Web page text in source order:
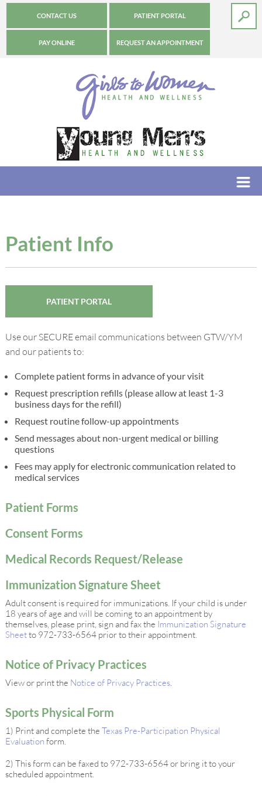
CONTACT US PATIENT PORTAL
PAY ONLINE REQUEST AN APPOINTMENT
Patient Info
PATIENT PORTAL
Use our SECURE email communications between GTW/YM
and our patients to:
Complete patient forms in advance of your visit
Request prescription refills (please allow at least 1-3
business days for the refill)
Request routine follow-up appointments
Send messages about non-urgent medical or billing
questions
Fees may apply for electronic communication related to
medical services
Patient Forms
Consent Forms
Medical Records Request/Release
Immunization Signature Sheet
Adult consent is required for immunizations. If your child is under
18 years of age and will be coming to an appointment by
themselves, please print, sign and fax the Immunization Signature
Sheetto 972-733-6564 prior to their appointment.
Notice of Privacy Practices
View or print the Notice of Privacy Practices.
Sports Physical Form
1) Print and complete the Texas Pre-Participation Physical
Evaluation form.
2) This form can be faxed to 972-733-6564 or bring it to your
scheduled appointment.